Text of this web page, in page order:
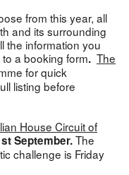
from this year, all
and its surrounding
the information you
a booking form. The
for quick
listing before
House Circuit of
September.The
challenge is Friday